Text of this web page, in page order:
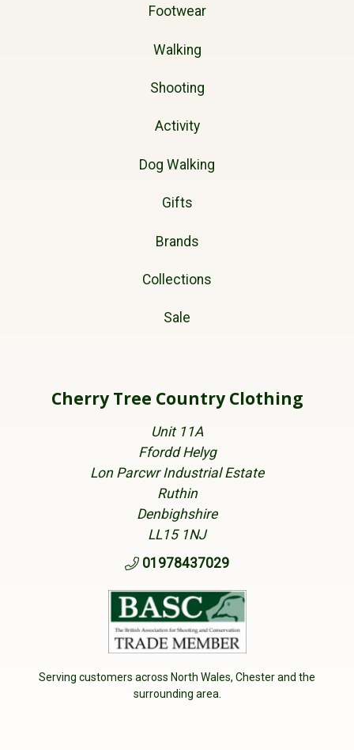
Footwear
Walking
Shooting
Activity
Dog Walking
Gifts
Brands
Collections
Sale
Cherry Tree Country Clothing
Unit 11A
Ffordd Helyg
Lon Parcwr Industrial Estate
Ruthin
Denbighshire
LL15 1NJ
01978437029
Serving customers across North Wales, Chester and the
surrounding area.